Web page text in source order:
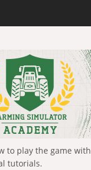
to play the game with
tutorials.